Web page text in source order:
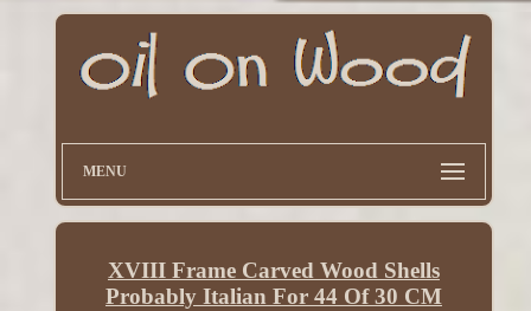
MENU
XVIII Frame Carved Wood Shells
Probably Italian For 44 Of 30 CM